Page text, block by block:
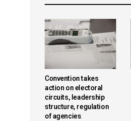
Convention takes
action on electoral
circuits, leadership
structure, regulation
of agencies